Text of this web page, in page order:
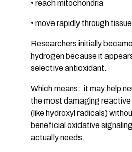
• reach mitochondria
• move rapidly through
Researchers initially
hydrogen because it
selective antioxidant.
Which means: it may help
the most damaging
(like hydroxyl radicals)
beneficial oxidative signaling
actually needs.